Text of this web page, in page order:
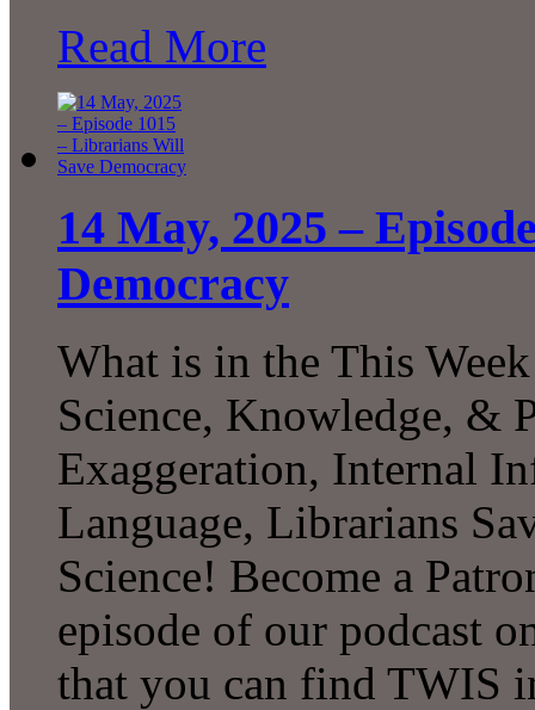
Read More
14 May, 2025 –
Democracy
What is in the This
Science, Knowledge, &
Exaggeration, Internal
Language, Librarians
Science! Become a
episode of our podcast
that you can find